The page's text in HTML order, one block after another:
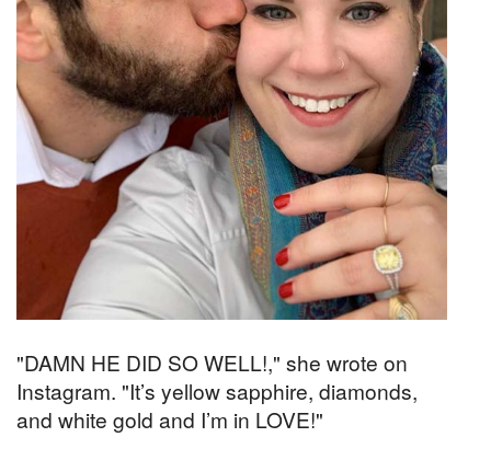
"DAMN HE DID SO WELL!," she wrote on
Instagram. "It’s yellow sapphire, diamonds,
and white gold and I’m in LOVE!"